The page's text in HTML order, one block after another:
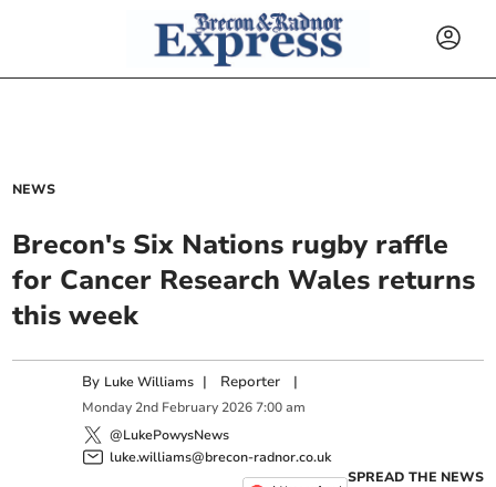
NEWS
Brecon's Six Nations rugby raffle
for Cancer Research Wales returns
this week
By Luke Williams | Reporter |
Monday 2nd February 2026 7:00 am
@LukePowysNews
luke.williams@brecon-radnor.co.uk
SPREAD THE NEWS